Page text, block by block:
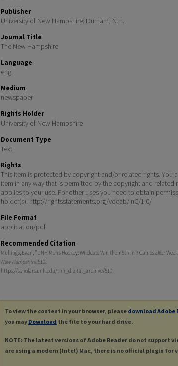
Publisher
University of New Hampshire: Durham, N.H.
Journal Title
The New Hampshire
Language
eng
Medium
newspaper
Rights Holder
University of New Hampshire
Document Type
Text
Rights
This Item is protected by copyright and/or related rights. You
Item in any way that is permitted by the copyright and related
applies to your use. For other uses you need to obtain
holder(s). http://rightsstatements.org/vocab/InC/1.0/
File Format
application/pdf
Recommended Citation
Mullings, Evan, "UNH Men’s Hockey: Wildcats Win their 5th in 7 Games after
New Hampshire. 510.
https://scholars.unh.edu/tnh_digital_archive/510
To view the content in your browser, please download Adobe
you may Download the file to your hard drive.
NOTE: The latest versions of Adobe Reader do not support
are using a modern (Intel) Mac, there is no official plugin for